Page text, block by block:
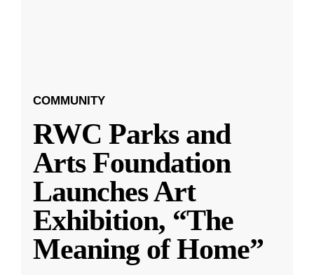
COMMUNITY
RWC Parks and
Arts Foundation
Launches Art
Exhibition, “The
Meaning of Home”